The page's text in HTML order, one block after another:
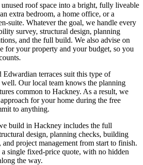
roof space into a bright, fully liveable
extra bedroom, a home office, or a
suite. Whatever the goal, we handle every
survey, structural design, planning
and the full build. We also advise on
for your property and your budget, so you
terraces suit this type of
Our local team knows the planning
common to Hackney. As a result, we
for your home during the free
to anything.
build in Hackney includes the full
design, planning checks, building
and project management from start to finish.
single fixed-price quote, with no hidden
the way.